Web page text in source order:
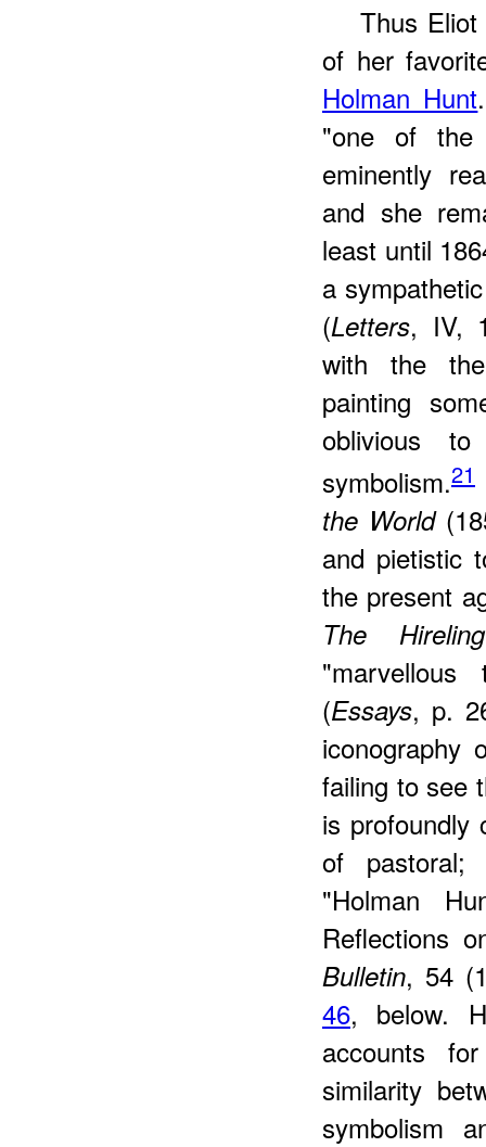
Thus
of her
Holman Hunt
"one of the
eminently
and she
least until
a
(Letters, IV,
with the
painting
oblivious
symbolism.21
the World
and pietistic
the present
The
(Essays, p.
iconography
failing to see
is profoundly
of pastoral;
"Holman
Reflections
Bulletin, 54
46, below.
accounts
similarity
symbolism